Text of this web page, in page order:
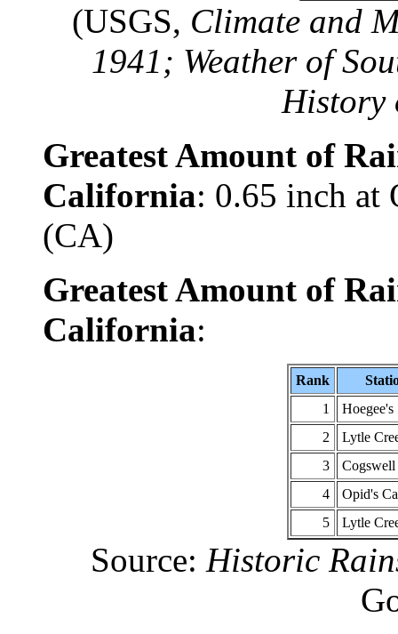
(USGS, Climate and
1941; Weather of
History
Greatest Amount of
California: 0.65 inch at
(CA)
Greatest Amount of
California:
Rank
1
Hoegee's
2
Lytle
3
4
Opid's
5
Lytle
Source: Historic